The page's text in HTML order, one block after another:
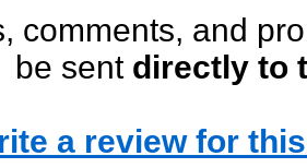
comments, and
be sent directly to
a review for